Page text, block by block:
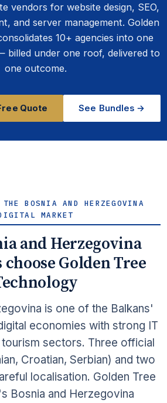
vendors for website design, SEO,
and server management. Golden
10+ agencies into one
billed under one roof, delivered to
one outcome.
Quote See Bundles →
THE BOSNIA AND HERZEGOVINA
MARKET
and Herzegovina
choose Golden Tree
is one of the Balkans'
economies with strong IT
sectors. Three official
Croatian, Serbian) and two
localisation. Golden Tree
Bosnia and Herzegovina